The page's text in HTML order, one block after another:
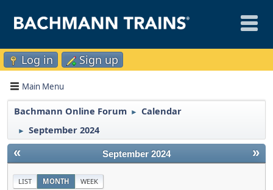
Log in Sign up
Main Menu
Bachmann Online Forum ► Calendar
► September 2024
« »
September 2024
LIST MONTH WEEK